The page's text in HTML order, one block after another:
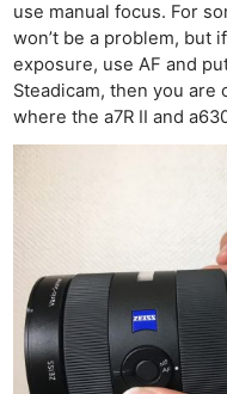
use manual focus. For
won’t be a problem, but
exposure, use AF and
Steadicam, then you
where the a7R II and